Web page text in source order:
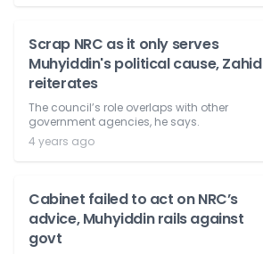
Scrap NRC as it only serves
Muhyiddin's political cause, Zahid
reiterates
The council’s role overlaps with other
government agencies, he says.
4 years ago
Cabinet failed to act on NRC’s
advice, Muhyiddin rails against
govt